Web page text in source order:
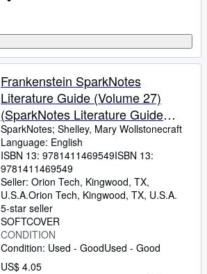
Frankenstein SparkNotes
Literature Guide (Volume 27)
(SparkNotes Literature Guide
Series)
SparkNotes; Shelley, Mary Wollstonecraft
Language: English
ISBN 13: 9781411469549ISBN 13:
9781411469549
Seller: Orion Tech, Kingwood, TX,
U.S.A.Orion Tech, Kingwood, TX, U.S.A.
5-star seller
SOFTCOVER
CONDITION
Condition: Used - GoodUsed - Good
US$ 4.05